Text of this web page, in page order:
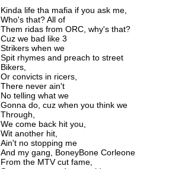
Kinda life tha mafia if you ask me,
Who's that? All of
Them ridas from ORC, why's that?
Cuz we bad like 3
Strikers when we
Spit rhymes and preach to street
Bikers,
Or convicts in ricers,
There never ain't
No telling what we
Gonna do, cuz when you think we
Through,
We come back hit you,
Wit another hit,
Ain't no stopping me
And my gang, BoneyBone Corleone
From the MTV cut fame,